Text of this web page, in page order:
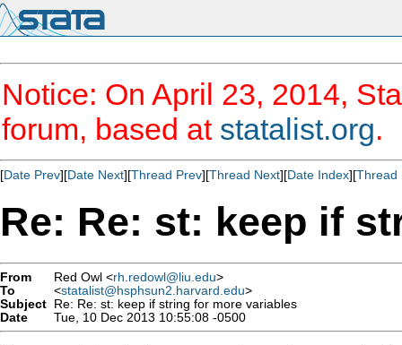
Notice: On April 23, 2014,
forum, based at statalist.org.
[Date Prev][Date Next][Thread Prev][Thread Next][Date Index][Thread
Re: Re: st: keep if
From Red Owl <rh.redowl@liu.edu>
To
<statalist@hsphsun2.harvard.edu>
Subject Re: Re: st: keep if string for more variables
Date
Tue, 10 Dec 2013 10:55:08 -0500